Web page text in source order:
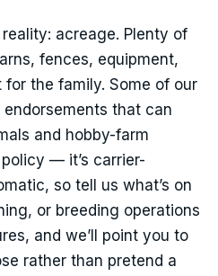
acreage. Plenty of
fences, equipment,
the family. Some of our
that can
and hobby-farm
— it’s carrier-
so tell us what’s on
or breeding operations
and we’ll point you to
rather than pretend a